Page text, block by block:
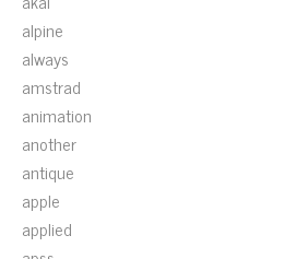
alpine
always
amstrad
animation
another
antique
apple
applied